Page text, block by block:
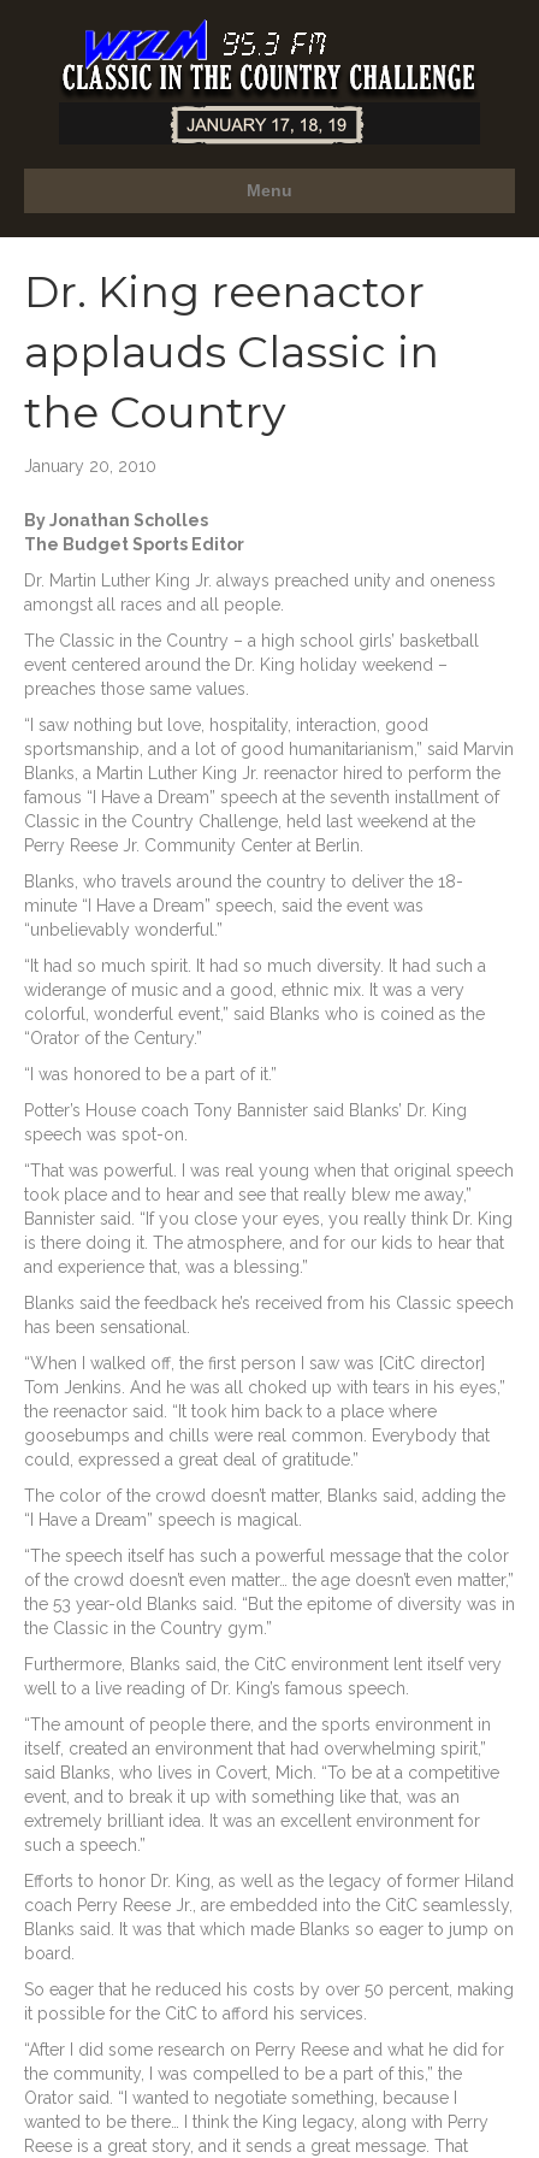
Menu
Dr. King reenactor
applauds Classic in
the Country
January 20, 2010
By Jonathan Scholles
The Budget Sports Editor
Dr. Martin Luther King Jr. always preached unity and oneness
amongst all races and all people.
The Classic in the Country – a high school girls’ basketball
event centered around the Dr. King holiday weekend –
preaches those same values.
“I saw nothing but love, hospitality, interaction, good
sportsmanship, and a lot of good humanitarianism,” said Marvin
Blanks, a Martin Luther King Jr. reenactor hired to perform the
famous “I Have a Dream” speech at the seventh installment of
Classic in the Country Challenge, held last weekend at the
Perry Reese Jr. Community Center at Berlin.
Blanks, who travels around the country to deliver the 18-
minute “I Have a Dream” speech, said the event was
“unbelievably wonderful.”
“It had so much spirit. It had so much diversity. It had such a
widerange of music and a good, ethnic mix. It was a very
colorful, wonderful event,” said Blanks who is coined as the
“Orator of the Century.”
“I was honored to be a part of it.”
Potter’s House coach Tony Bannister said Blanks’ Dr. King
speech was spot-on.
“That was powerful. I was real young when that original speech
took place and to hear and see that really blew me away,”
Bannister said. “If you close your eyes, you really think Dr. King
is there doing it. The atmosphere, and for our kids to hear that
and experience that, was a blessing.”
Blanks said the feedback he’s received from his Classic speech
has been sensational.
“When I walked off, the first person I saw was [CitC director]
Tom Jenkins. And he was all choked up with tears in his eyes,”
the reenactor said. “It took him back to a place where
goosebumps and chills were real common. Everybody that
could, expressed a great deal of gratitude.”
The color of the crowd doesn’t matter, Blanks said, adding the
“I Have a Dream” speech is magical.
“The speech itself has such a powerful message that the color
of the crowd doesn’t even matter… the age doesn’t even matter,”
the 53 year-old Blanks said. “But the epitome of diversity was in
the Classic in the Country gym.”
Furthermore, Blanks said, the CitC environment lent itself very
well to a live reading of Dr. King’s famous speech.
“The amount of people there, and the sports environment in
itself, created an environment that had overwhelming spirit,”
said Blanks, who lives in Covert, Mich. “To be at a competitive
event, and to break it up with something like that, was an
extremely brilliant idea. It was an excellent environment for
such a speech.”
Efforts to honor Dr. King, as well as the legacy of former Hiland
coach Perry Reese Jr., are embedded into the CitC seamlessly,
Blanks said. It was that which made Blanks so eager to jump on
board.
So eager that he reduced his costs by over 50 percent, making
it possible for the CitC to afford his services.
“After I did some research on Perry Reese and what he did for
the community, I was compelled to be a part of this,” the
Orator said. “I wanted to negotiate something, because I
wanted to be there… I think the King legacy, along with Perry
Reese is a great story, and it sends a great message. That